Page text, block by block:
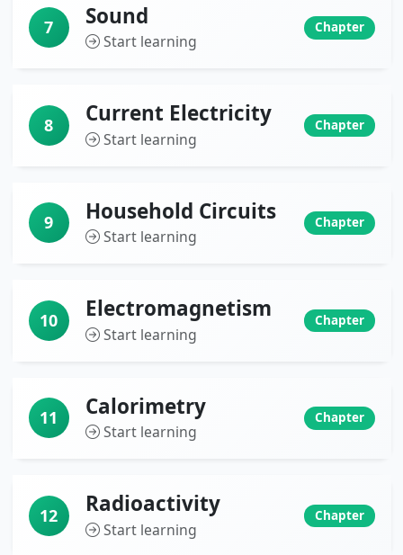
7 Sound
Start learning
Chapter
8 Current Electricity
Start learning
Chapter
9 Household Circuits
Start learning
Chapter
10 Electromagnetism
Start learning
Chapter
11 Calorimetry
Start learning
Chapter
12 Radioactivity
Start learning
Chapter